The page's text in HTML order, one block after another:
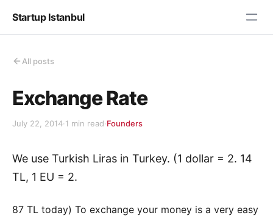
Startup Istanbul
All posts
Exchange Rate
July 22, 2014·1 min read·Founders
We use Turkish Liras in Turkey. (1 dollar = 2. 14
TL, 1 EU = 2.
87 TL today) To exchange your money is a very easy